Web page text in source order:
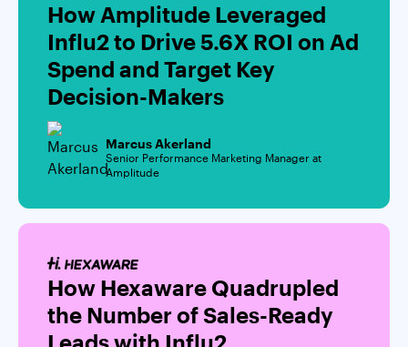
How Amplitude Leveraged
Influ2 to Drive 5.6X ROI on Ad
Spend and Target Key
Decision-Makers
Marcus Akerland
Senior Performance Marketing Manager at
Amplitude
How Hexaware Quadrupled
the Number of Sales-Ready